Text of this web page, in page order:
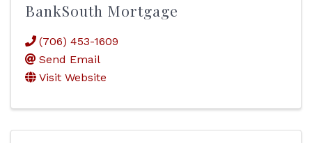
BankSouth Mortgage
(706) 453-1609
Send Email
Visit Website